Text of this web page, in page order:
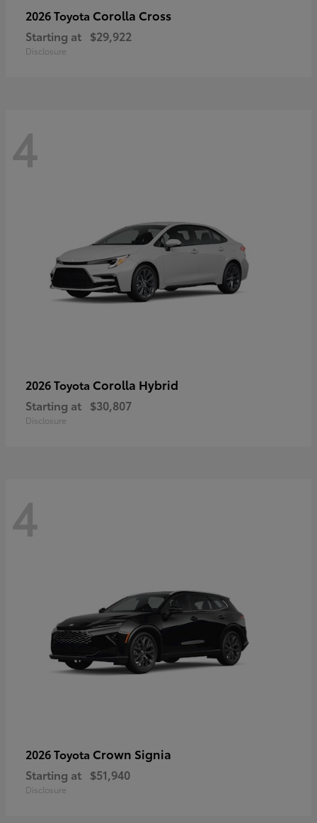
2026 Toyota Corolla Cross
Starting at $29,922
Disclosure
4
2026 Toyota Corolla Hybrid
Starting at $30,807
Disclosure
4
2026 Toyota Crown Signia
Starting at $51,940
Disclosure